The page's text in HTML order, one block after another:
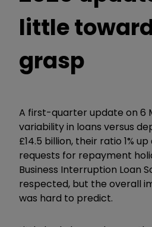
little
grasp
A first-quarter update on 6
variability in loans versus
£14.5 billion, their ratio 1% up
requests for repayment
Business Interruption Loan
respected, but the overall
was hard to predict.